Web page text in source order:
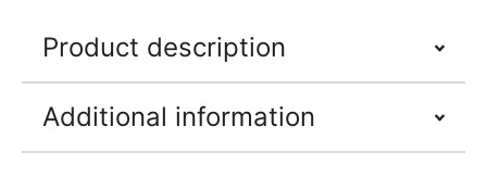
Product description
Additional information